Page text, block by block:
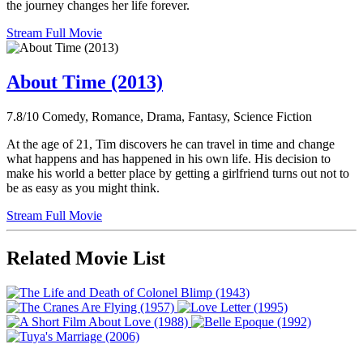
the journey changes her life forever.
Stream Full Movie
About Time (2013)
7.8/10 Comedy, Romance, Drama, Fantasy, Science Fiction
At the age of 21, Tim discovers he can travel in time and change
what happens and has happened in his own life. His decision to
make his world a better place by getting a girlfriend turns out not to
be as easy as you might think.
Stream Full Movie
Related Movie List